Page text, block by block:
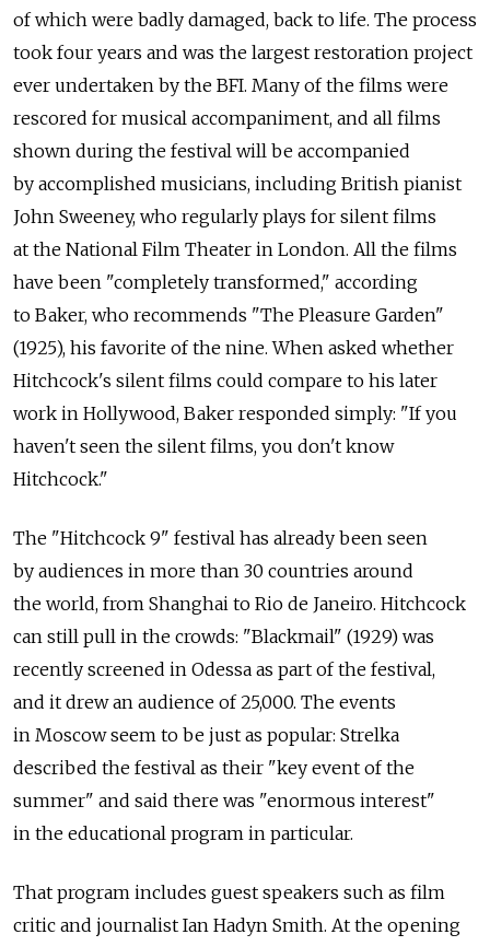
of which were badly damaged, back to life. The process
took four years and was the largest restoration project
ever undertaken by the BFI. Many of the films were
rescored for musical accompaniment, and all films
shown during the festival will be accompanied
by accomplished musicians, including British pianist
John Sweeney, who regularly plays for silent films
at the National Film Theater in London. All the films
have been "completely transformed," according
to Baker, who recommends "The Pleasure Garden"
(1925), his favorite of the nine. When asked whether
Hitchcock's silent films could compare to his later
work in Hollywood, Baker responded simply: "If you
haven't seen the silent films, you don't know
Hitchcock."
The "Hitchcock 9" festival has already been seen
by audiences in more than 30 countries around
the world, from Shanghai to Rio de Janeiro. Hitchcock
can still pull in the crowds: "Blackmail" (1929) was
recently screened in Odessa as part of the festival,
and it drew an audience of 25,000. The events
in Moscow seem to be just as popular: Strelka
described the festival as their "key event of the
summer" and said there was "enormous interest"
in the educational program in particular.
That program includes guest speakers such as film
critic and journalist Ian Hadyn Smith. At the opening